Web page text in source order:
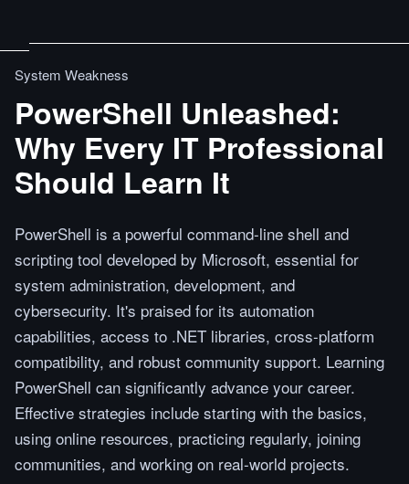
System Weakness
PowerShell Unleashed:
Why Every IT Professional
Should Learn It
PowerShell is a powerful command-line shell and
scripting tool developed by Microsoft, essential for
system administration, development, and
cybersecurity. It's praised for its automation
capabilities, access to .NET libraries, cross-platform
compatibility, and robust community support. Learning
PowerShell can significantly advance your career.
Effective strategies include starting with the basics,
using online resources, practicing regularly, joining
communities, and working on real-world projects.